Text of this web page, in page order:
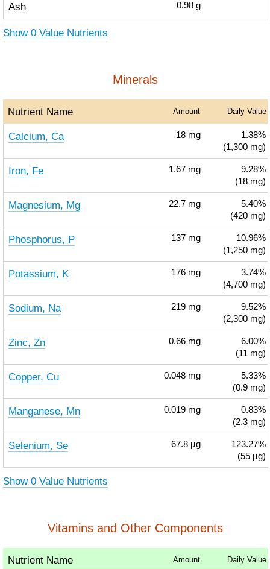
Ash 0.98 g
Show 0 Value Nutrients
Minerals
Nutrient Name Amount Daily Value
Calcium, Ca 18 mg
1.38%
(1,300 mg)
Iron, Fe 1.67 mg
9.28%
(18 mg)
Magnesium, Mg 22.7 mg
5.40%
(420 mg)
Phosphorus, P 137 mg
10.96%
(1,250 mg)
Potassium, K 176 mg
3.74%
(4,700 mg)
Sodium, Na 219 mg
9.52%
(2,300 mg)
Zinc, Zn 0.66 mg
6.00%
(11 mg)
Copper, Cu 0.048 mg
5.33%
(0.9 mg)
Manganese, Mn 0.019 mg
0.83%
(2.3 mg)
Selenium, Se 67.8 µg
123.27%
(55 µg)
Show 0 Value Nutrients
Vitamins and Other Components
Nutrient Name Amount Daily Value